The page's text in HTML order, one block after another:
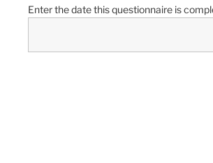
Enter the date this questionnaire is